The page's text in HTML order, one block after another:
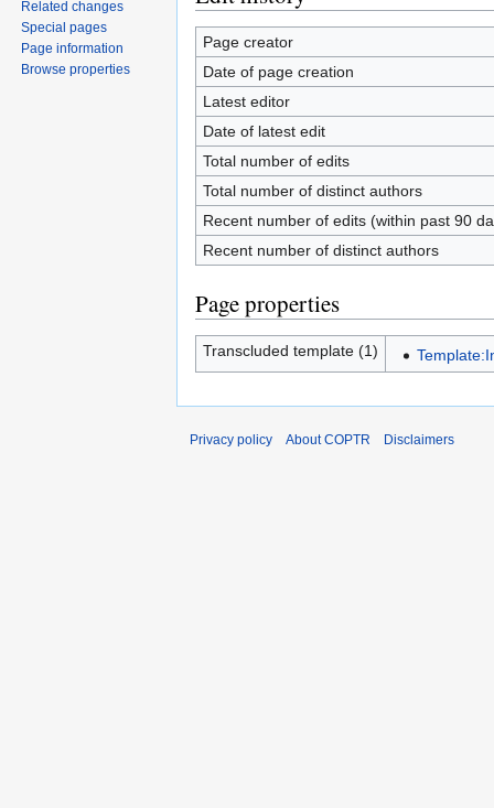
Page creator
Date of page creation
Latest editor
Date of latest edit
Total number of edits
Total number of distinct authors
Recent number of edits (within past 90
Recent number of distinct authors
Page properties
Transcluded template (1)
Related changes
Special pages
Page information
Browse properties
Privacy policy About COPTR Disclaimers